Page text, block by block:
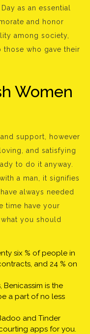
as an essential
and honor
among society,
those who gave their
Women
support, however
and satisfying
to do it anyway.
a man, it signifies
always needed
time have your
you should
six % of people in
and 24 % on
Benicassim is the
a part of no less
and Tinder
apps for you.